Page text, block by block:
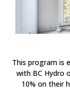
This program is
with BC Hydro
10% on their